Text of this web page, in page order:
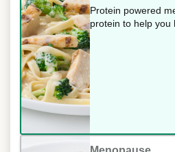
Protein powered
protein to help you